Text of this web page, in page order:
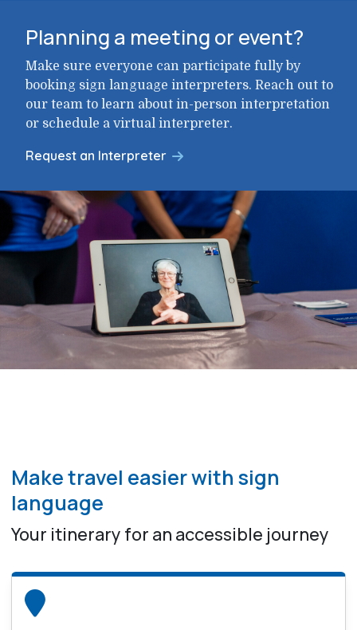
Planning a meeting or event?
Make sure everyone can participate fully by
booking sign language interpreters. Reach out to
our team to learn about in-person interpretation
or schedule a virtual interpreter.
Request an Interpreter
Make travel easier with sign
language
Your itinerary for an accessible journey